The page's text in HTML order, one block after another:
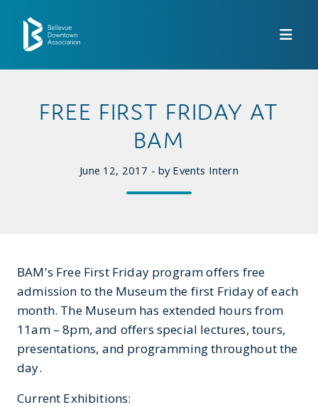
FREE FIRST FRIDAY AT
BAM
June 12, 2017 - by Events Intern
BAM's Free First Friday program offers free
admission to the Museum the first Friday of each
month. The Museum has extended hours from
11am – 8pm, and offers special lectures, tours,
presentations, and programming throughout the
day.
Current Exhibitions: